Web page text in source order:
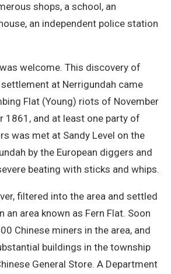
shops, a school, an
an independent police station
welcome. This discovery of
at Nerrigundah came
Flat (Young) riots of November
1861, and at least one party of
was met at Sandy Level on the
by the European diggers and
beating with sticks and whips.
filtered into the area and settled
an area known as Fern Flat. Soon
Chinese miners in the area, and
buildings in the township
General Store. A Department